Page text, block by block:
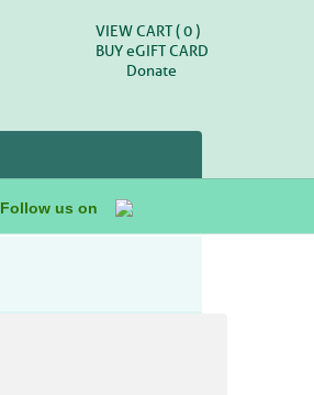
VIEW CART (0 )
BUYeGIFT CARD
Donate
Follow us on